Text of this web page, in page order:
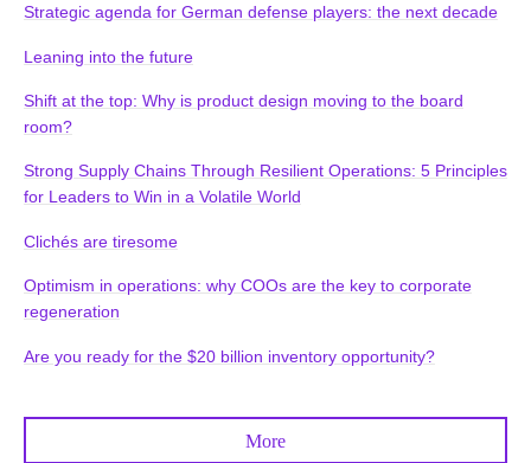
Strategic agenda for German defense players: the next decade
Leaning into the future
Shift at the top: Why is product design moving to the board
room?
Strong Supply Chains Through Resilient Operations: 5 Principles
for Leaders to Win in a Volatile World
Clichés are tiresome
Optimism in operations: why COOs are the key to corporate
regeneration
Are you ready for the $20 billion inventory opportunity?
More